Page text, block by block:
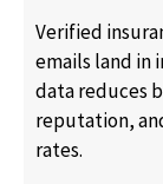
Verified
emails land in
data reduces
reputation,
rates.